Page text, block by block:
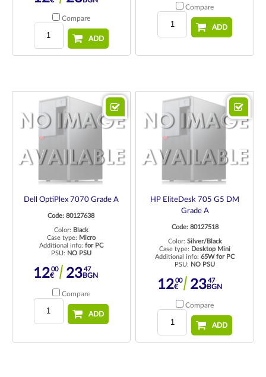
Compare
ADD
Compare
ADD
Dell OptiPlex 7070 Grade A
Code: 80127638
Color: Black
Case type: Micro
Additional info: for PC
PSU: NO PSU
1200
€ 2347
BGN
Compare
ADD
HP EliteDesk 705 G5 DM
Grade A
Code: 80127518
Color: Silver/Black
Case type: Desktop Mini
Additional info:65W for PC
PSU: NO PSU
1200
€ 2347
BGN
Compare
ADD